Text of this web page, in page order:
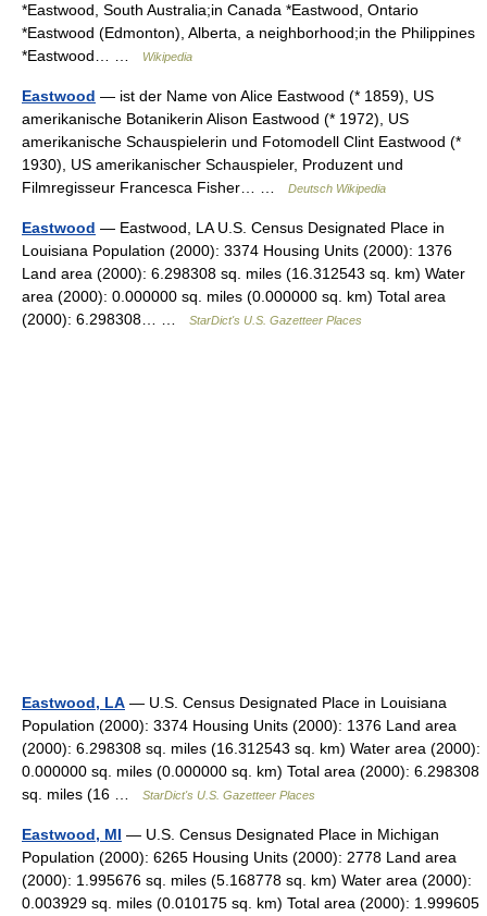
*Eastwood, South Australia;in Canada *Eastwood, Ontario
*Eastwood (Edmonton), Alberta, a neighborhood;in the Philippines
*Eastwood… …
Wikipedia
Eastwood — ist der Name von Alice Eastwood (* 1859), US
amerikanische Botanikerin Alison Eastwood (* 1972), US
amerikanische Schauspielerin und Fotomodell Clint Eastwood (*
1930), US amerikanischer Schauspieler, Produzent und
Filmregisseur Francesca Fisher… …
Deutsch Wikipedia
Eastwood — Eastwood, LA U.S. Census Designated Place in
Louisiana Population (2000): 3374 Housing Units (2000): 1376
Land area (2000): 6.298308 sq. miles (16.312543 sq. km) Water
area (2000): 0.000000 sq. miles (0.000000 sq. km) Total area
(2000): 6.298308… …
StarDict's U.S. Gazetteer Places
Eastwood, LA — U.S. Census Designated Place in Louisiana
Population (2000): 3374 Housing Units (2000): 1376 Land area
(2000): 6.298308 sq. miles (16.312543 sq. km) Water area (2000):
0.000000 sq. miles (0.000000 sq. km) Total area (2000): 6.298308
sq. miles (16 …
StarDict's U.S. Gazetteer Places
Eastwood, MI — U.S. Census Designated Place in Michigan
Population (2000): 6265 Housing Units (2000): 2778 Land area
(2000): 1.995676 sq. miles (5.168778 sq. km) Water area (2000):
0.003929 sq. miles (0.010175 sq. km) Total area (2000): 1.999605